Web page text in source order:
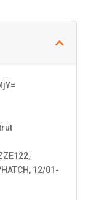
12/01-